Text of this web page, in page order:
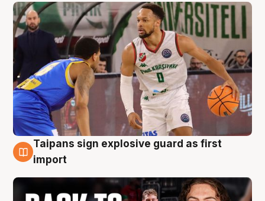
8 Aug
Taipans sign explosive guard as first
import